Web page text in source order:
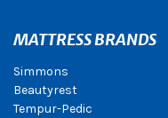
MATTRESS BRANDS
Simmons
Beautyrest
Tempur-Pedic